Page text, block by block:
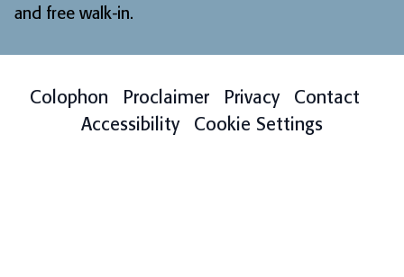
and free walk-in.
Colophon Proclaimer Privacy
Contact
Accessibility
Cookie Settings